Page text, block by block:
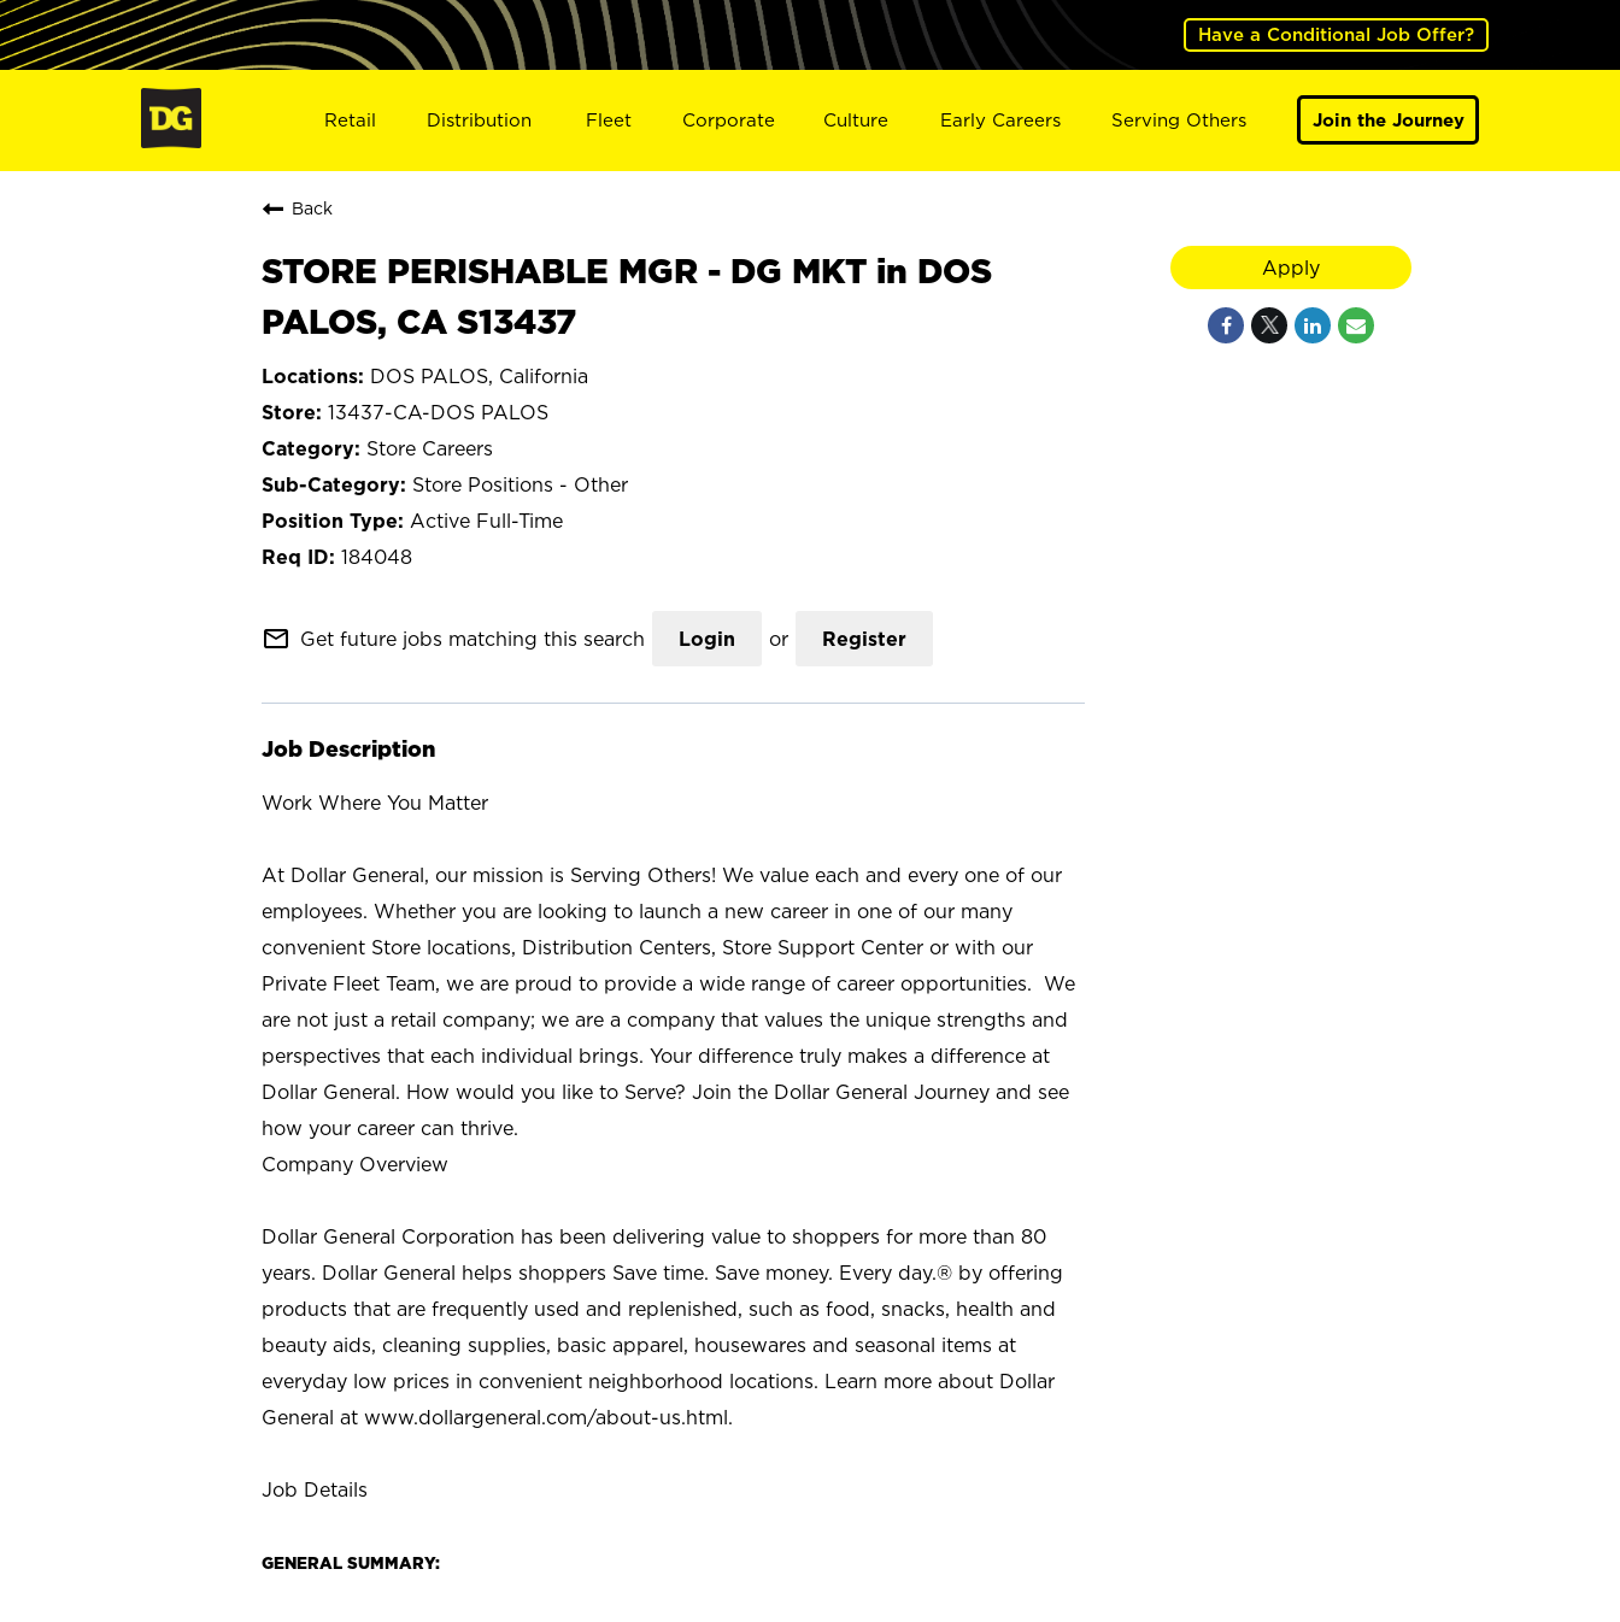
Have a Conditional Job Offer?
Retail Distribution Fleet Corporate Culture Early Careers Serving Others Join the Journey
Back
STORE PERISHABLE MGR - DG MKT in DOS
PALOS, CA S13437
DOS PALOS, California
13437-CA-DOS PALOS
Store Careers
Store Positions - Other
Active Full-Time
184048
mail_outline Get future jobs matching this search Login or Register
Job Description
Work Where You Matter
At Dollar General, our mission is Serving Others! We value each and every one of our
employees. Whether you are looking to launch a new career in one of our many
convenient Store locations, Distribution Centers, Store Support Center or with our
Private Fleet Team, we are proud to provide a wide range of career opportunities. We
are not just a retail company; we are a company that values the unique strengths and
perspectives that each individual brings. Your difference truly makes a difference at
Dollar General. How would you like to Serve? Join the Dollar General Journey and see
how your career can thrive.
Company Overview
Dollar General Corporation has been delivering value to shoppers for more than 80
years. Dollar General helps shoppers Save time. Save money. Every day.® by offering
products that are frequently used and replenished, such as food, snacks, health and
beauty aids, cleaning supplies, basic apparel, housewares and seasonal items at
everyday low prices in convenient neighborhood locations. Learn more about Dollar
General at www.dollargeneral.com/about-us.html.
Job Details
GENERAL SUMMARY:
Apply